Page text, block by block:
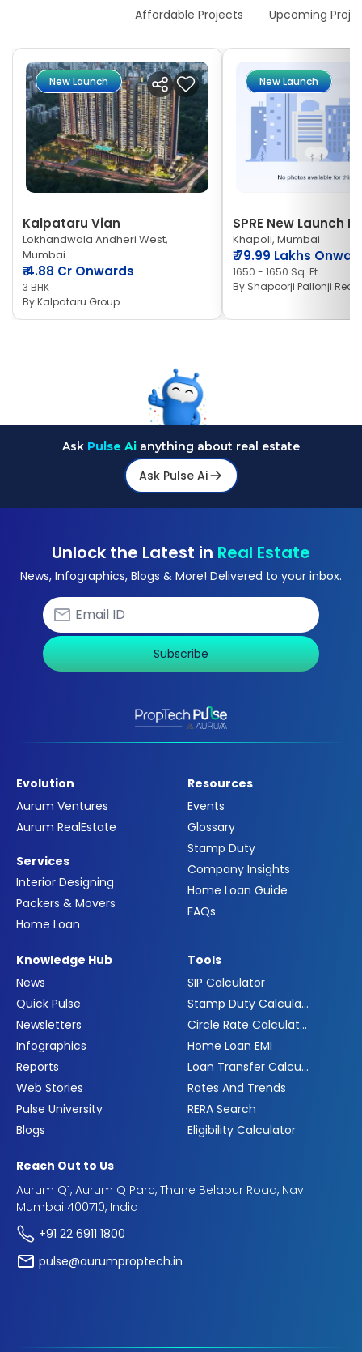
Affordable Projects Upcoming
New Launch
Kalpataru Vian
Lokhandwala Andheri West,
Mumbai
₹4.88 Cr Onwards
3 BHK
ByKalpataru Group
New Launch
SPRE New Launch
Khapoli, Mumbai
₹79.99 Lakhs
1650 - 1650 Sq. Ft
By Shapoorji Pallonji Real
Ask Pulse Ai anything about real estate
Ask Pulse Ai
Unlock the Latest in Real Estate
News, Infographics, Blogs & More! Delivered to your inbox.
Subscribe
Evolution
Aurum Ventures
Aurum RealEstate
Services
Interior Designing
Packers & Movers
Home Loan
Resources
Events
Glossary
Stamp Duty
Company Insights
Home Loan Guide
FAQs
Knowledge Hub
News
Quick Pulse
Newsletters
Infographics
Reports
Web Stories
Pulse University
Blogs
Tools
SIP Calculator
Stamp Duty Calculator
Circle Rate Calculator
Home Loan EMI
Loan Transfer Calculator
Rates And Trends
RERA Search
Eligibility Calculator
Reach Out to Us
Aurum Q1, Aurum Q Parc, Thane Belapur Road, Navi
Mumbai 400710, India
+91 22 6911 1800
pulse@aurumproptech.in